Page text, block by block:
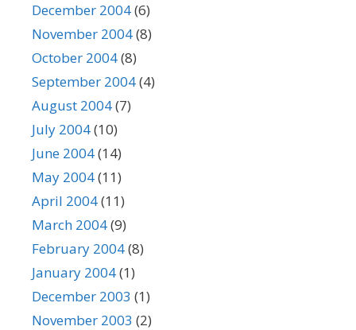
December 2004(6)
November 2004(8)
October 2004(8)
September 2004(4)
August 2004(7)
July 2004(10)
June 2004(14)
May 2004(11)
April 2004(11)
March 2004(9)
February 2004(8)
January 2004(1)
December 2003 (1)
November 2003 (2)